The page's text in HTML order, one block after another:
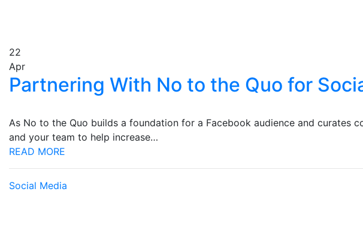
22
Apr
Partnering With No to the Quo for
As No to the Quo builds a foundation for a Facebook audience and curates
and your team to help increase…
READ MORE
Social Media